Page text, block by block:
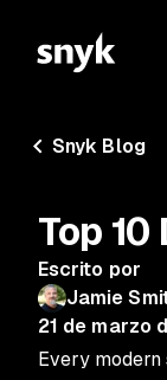
Snyk Blog
Top 10
Escrito por
Jamie
21 de marzo
Every